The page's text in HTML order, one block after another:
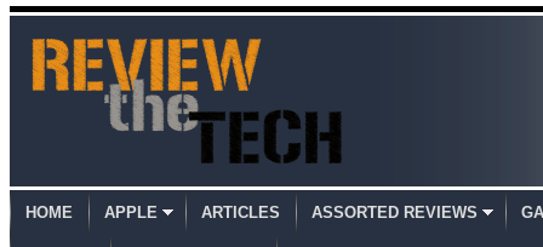
HOME APPLE ARTICLES ASSORTED REVIEWS